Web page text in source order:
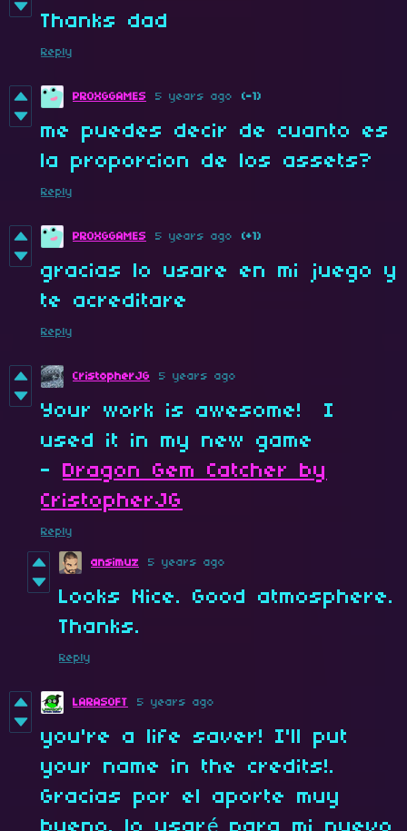
Thanks dad
Reply
PROXGGAMES 5 years ago (-1)
me puedes decir de cuanto es
la proporcion de los assets?
Reply
PROXGGAMES 5 years ago (+1)
gracias lo usare en mi juego y
te acreditare
Reply
CristopherJG 5 years ago
Your work is awesome! I
used it in my new game
- Dragon Gem Catcher by
CristopherJG
Reply
ansimuz 5 years ago
Looks Nice. Good atmosphere.
Thanks.
Reply
LARASOFT 5 years ago
you're a life saver! I'll put
your name in the credits!.
Gracias por el aporte muy